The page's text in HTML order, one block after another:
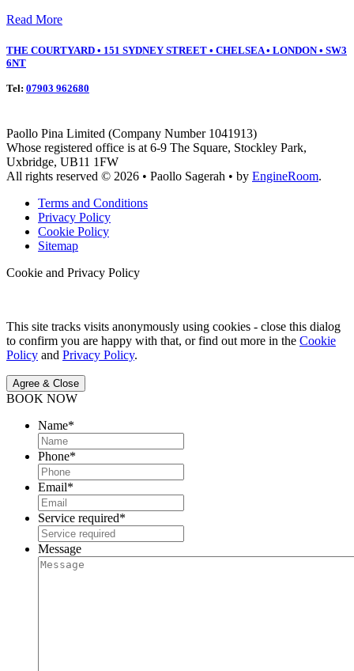
Read More
THE COURTYARD • 151 SYDNEY STREET • CHELSEA • LONDON • SW3
6NT
Tel: 07903 962680
Paollo Pina Limited (Company Number 1041913)
Whose registered office is at 6-9 The Square, Stockley Park,
Uxbridge, UB11 1FW
All rights reserved © 2026 • Paollo Sagerah • by EngineRoom.
Terms and Conditions
Privacy Policy
Cookie Policy
Sitemap
Cookie and Privacy Policy
This site tracks visits anonymously using cookies - close this dialog
to confirm you are happy with that, or find out more in the Cookie
Policy and Privacy Policy.
Agree & Close
BOOK NOW
Name*
Phone*
Email*
Service required*
Message